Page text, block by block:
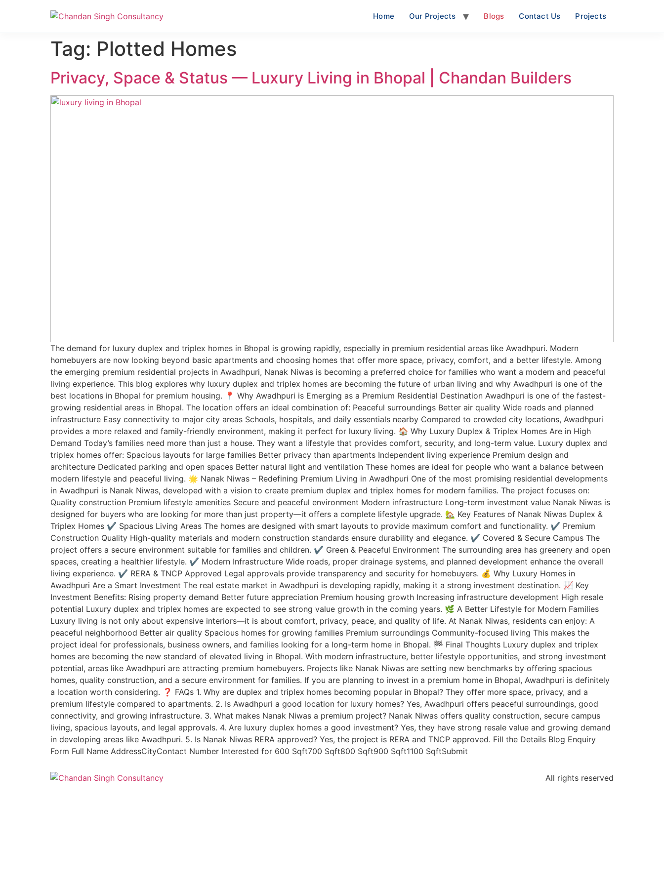
Home Our Projects Blogs Contact Us Projects
Tag: Plotted Homes
Privacy, Space & Status — Luxury Living in Bhopal | Chandan Builders
The demand for luxury duplex and triplex homes in Bhopal is growing rapidly, especially in premium residential areas like Awadhpuri. Modern
homebuyers are now looking beyond basic apartments and choosing homes that offer more space, privacy, comfort, and a better lifestyle. Among
the emerging premium residential projects in Awadhpuri, Nanak Niwas is becoming a preferred choice for families who want a modern and peaceful
living experience. This blog explores why luxury duplex and triplex homes are becoming the future of urban living and why Awadhpuri is one of the
best locations in Bhopal for premium housing. 📍 Why Awadhpuri is Emerging as a Premium Residential Destination Awadhpuri is one of the fastest-
growing residential areas in Bhopal. The location offers an ideal combination of: Peaceful surroundings Better air quality Wide roads and planned
infrastructure Easy connectivity to major city areas Schools, hospitals, and daily essentials nearby Compared to crowded city locations, Awadhpuri
provides a more relaxed and family-friendly environment, making it perfect for luxury living. 🏠 Why Luxury Duplex & Triplex Homes Are in High
Demand Today’s families need more than just a house. They want a lifestyle that provides comfort, security, and long-term value. Luxury duplex and
triplex homes offer: Spacious layouts for large families Better privacy than apartments Independent living experience Premium design and
architecture Dedicated parking and open spaces Better natural light and ventilation These homes are ideal for people who want a balance between
modern lifestyle and peaceful living. 🌟 Nanak Niwas – Redefining Premium Living in Awadhpuri One of the most promising residential developments
in Awadhpuri is Nanak Niwas, developed with a vision to create premium duplex and triplex homes for modern families. The project focuses on:
Quality construction Premium lifestyle amenities Secure and peaceful environment Modern infrastructure Long-term investment value Nanak Niwas is
designed for buyers who are looking for more than just property—it offers a complete lifestyle upgrade. 🏡 Key Features of Nanak Niwas Duplex &
Triplex Homes ✔️ Spacious Living Areas The homes are designed with smart layouts to provide maximum comfort and functionality. ✔️ Premium
Construction Quality High-quality materials and modern construction standards ensure durability and elegance. ✔️ Covered & Secure Campus The
project offers a secure environment suitable for families and children. ✔️ Green & Peaceful Environment The surrounding area has greenery and open
spaces, creating a healthier lifestyle. ✔️ Modern Infrastructure Wide roads, proper drainage systems, and planned development enhance the overall
living experience. ✔️ RERA & TNCP Approved Legal approvals provide transparency and security for homebuyers. 💰 Why Luxury Homes in
Awadhpuri Are a Smart Investment The real estate market in Awadhpuri is developing rapidly, making it a strong investment destination. 📈 Key
Investment Benefits: Rising property demand Better future appreciation Premium housing growth Increasing infrastructure development High resale
potential Luxury duplex and triplex homes are expected to see strong value growth in the coming years. 🌿 A Better Lifestyle for Modern Families
Luxury living is not only about expensive interiors—it is about comfort, privacy, peace, and quality of life. At Nanak Niwas, residents can enjoy: A
peaceful neighborhood Better air quality Spacious homes for growing families Premium surroundings Community-focused living This makes the
project ideal for professionals, business owners, and families looking for a long-term home in Bhopal. 🏁 Final Thoughts Luxury duplex and triplex
homes are becoming the new standard of elevated living in Bhopal. With modern infrastructure, better lifestyle opportunities, and strong investment
potential, areas like Awadhpuri are attracting premium homebuyers. Projects like Nanak Niwas are setting new benchmarks by offering spacious
homes, quality construction, and a secure environment for families. If you are planning to invest in a premium home in Bhopal, Awadhpuri is definitely
a location worth considering. ❓ FAQs 1. Why are duplex and triplex homes becoming popular in Bhopal? They offer more space, privacy, and a
premium lifestyle compared to apartments. 2. Is Awadhpuri a good location for luxury homes? Yes, Awadhpuri offers peaceful surroundings, good
connectivity, and growing infrastructure. 3. What makes Nanak Niwas a premium project? Nanak Niwas offers quality construction, secure campus
living, spacious layouts, and legal approvals. 4. Are luxury duplex homes a good investment? Yes, they have strong resale value and growing demand
in developing areas like Awadhpuri. 5. Is Nanak Niwas RERA approved? Yes, the project is RERA and TNCP approved. Fill the Details Blog Enquiry
Form Full Name AddressCityContact Number Interested for 600 Sqft700 Sqft800 Sqft900 Sqft1100 SqftSubmit
All rights reserved